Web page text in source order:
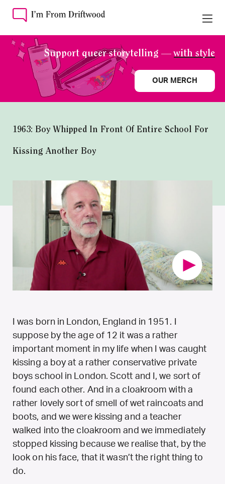
Support queer storytelling —with style
OUR MERCH
1963: Boy Whipped In Front Of Entire School For
Kissing Another Boy
I was born in London, England in 1951. I
suppose by the age of 12 it was a rather
important moment in my life when I was caught
kissing a boy at a rather conservative private
boys school in London. Scott and I, we sort of
found each other. And in a cloakroom with a
rather lovely sort of smell of wet raincoats and
boots, and we were kissing and a teacher
walked into the cloakroom and we immediately
stopped kissing because we realise that, by the
look on his face, that it wasn’t the right thing to
do.